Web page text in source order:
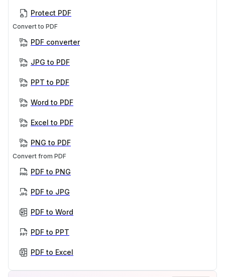
Protect PDF
Convert to PDF
PDF converter
JPG to PDF
PPT to PDF
Word to PDF
Excel to PDF
PNG to PDF
Convert from PDF
PDF to PNG
PDF to JPG
PDF to Word
PDF to PPT
PDF to Excel